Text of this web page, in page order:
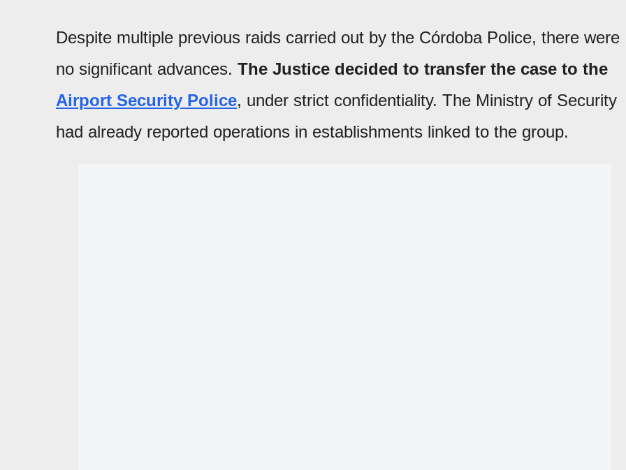
Despite multiple previous raids carried out by the Córdoba Police, there were
no significant advances. The Justice decided to transfer the case to the
Airport Security Police, under strict confidentiality. The Ministry of Security
had already reported operations in establishments linked to the group.